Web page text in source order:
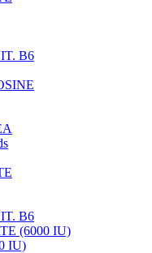
B6
B6
(6000 IU)
IU)